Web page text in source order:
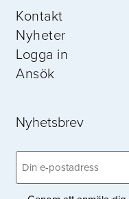
Kontakt
Nyheter
Logga in
Ansök
Nyhetsbrev
Email
(Obligatoriskt)